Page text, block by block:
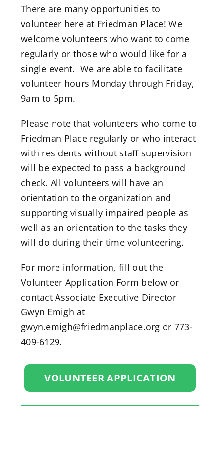
There are many opportunities to
volunteer here at Friedman Place! We
welcome volunteers who want to come
regularly or those who would like for a
single event. We are able to facilitate
volunteer hours Monday through Friday,
9am to 5pm.
Please note that volunteers who come to
Friedman Place regularly or who interact
with residents without staff supervision
will be expected to pass a background
check. All volunteers will have an
orientation to the organization and
supporting visually impaired people as
well as an orientation to the tasks they
will do during their time volunteering.
For more information, fill out the
Volunteer Application Form below or
contact Associate Executive Director
Gwyn Emigh at
gwyn.emigh@friedmanplace.org or 773-
409-6129.
VOLUNTEER APPLICATION